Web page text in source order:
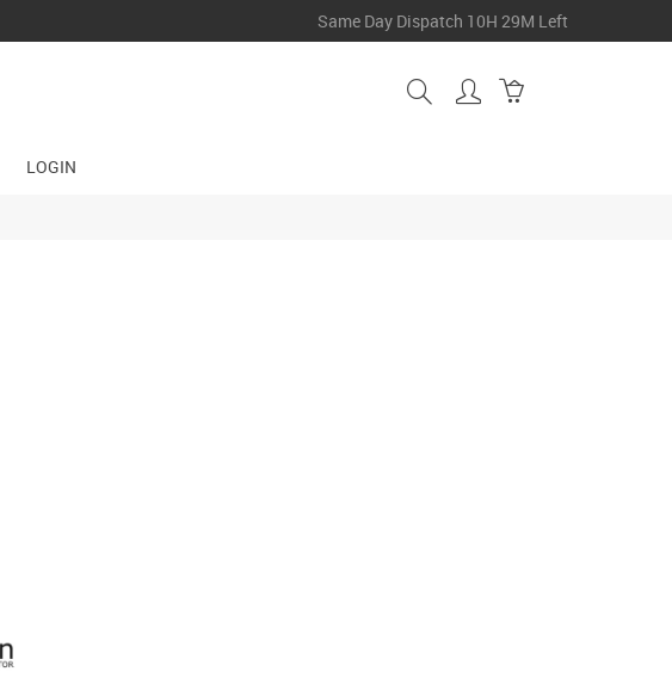
Same Day Dispatch 10H 29M Left
LOGIN